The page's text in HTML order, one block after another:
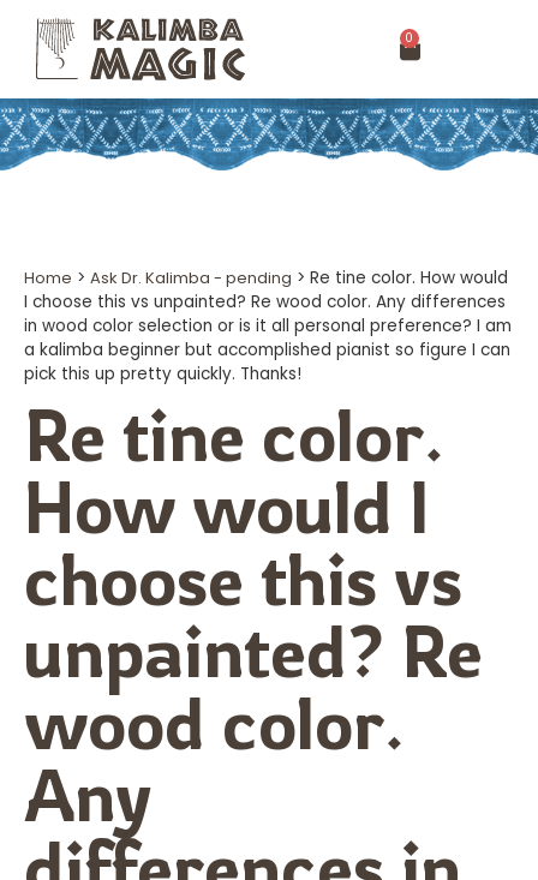
0
Home > Ask Dr. Kalimba - pending > Re tine color. How would
I choose this vs unpainted? Re wood color. Any differences
in wood color selection or is it all personal preference? I am
a kalimba beginner but accomplished pianist so figure I can
pick this up pretty quickly. Thanks!
Re tine color.
How would I
choose this vs
unpainted? Re
wood color.
Any